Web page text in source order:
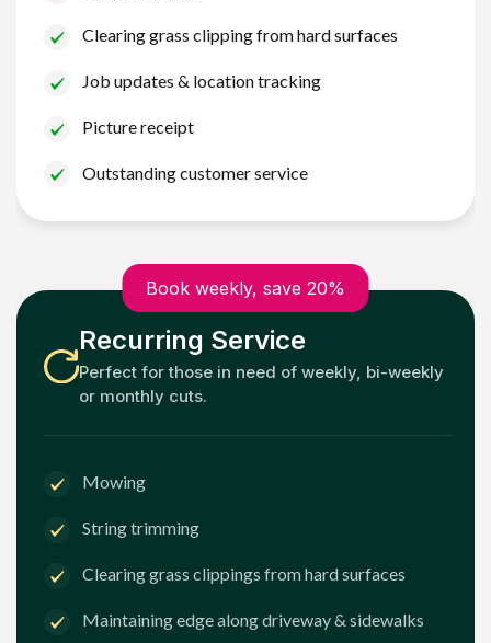
Clearing grass clipping from hard surfaces
Job updates & location tracking
Picture receipt
Outstanding customer service
Book weekly, save 20%
Recurring Service
Perfect for those in need of weekly, bi-weekly
or monthly cuts.
Mowing
String trimming
Clearing grass clippings from hard surfaces
Maintaining edge along driveway & sidewalks